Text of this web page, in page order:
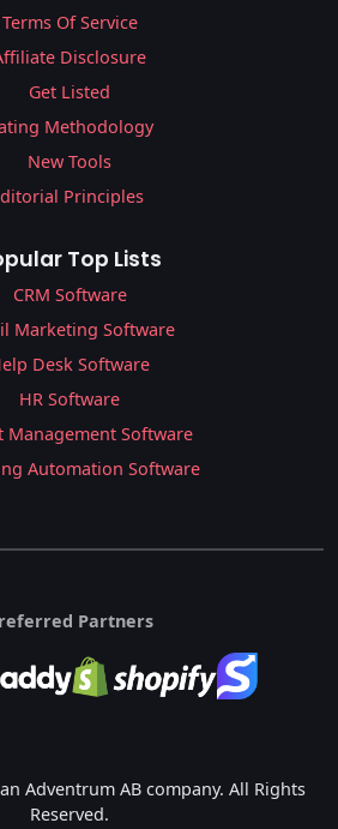
Terms Of Service
Disclosure
Get Listed
Methodology
New Tools
Principles
Top Lists
CRM Software
Marketing Software
Desk Software
HR Software
Management Software
Automation Software
Partners
Adventrum AB company. All Rights
Reserved.